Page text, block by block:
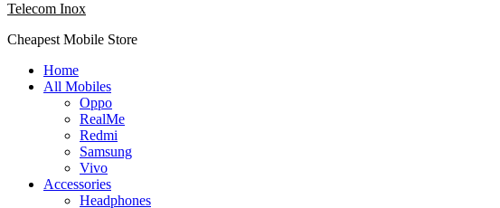
Telecom Inox
Cheapest Mobile Store
Home
All Mobiles
Oppo
RealMe
Redmi
Samsung
Vivo
Accessories
Headphones